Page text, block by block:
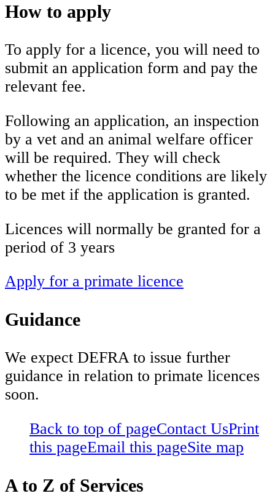
How to apply
To apply for a licence, you will need to
submit an application form and pay the
relevant fee.
Following an application, an inspection
by a vet and an animal welfare officer
will be required. They will check
whether the licence conditions are likely
to be met if the application is granted.
Licences will normally be granted for a
period of 3 years
Apply for a primate licence
Guidance
We expect DEFRA to issue further
guidance in relation to primate licences
soon.
Back to top of pageContact UsPrint
this pageEmail this pageSite map
A to Z of Services